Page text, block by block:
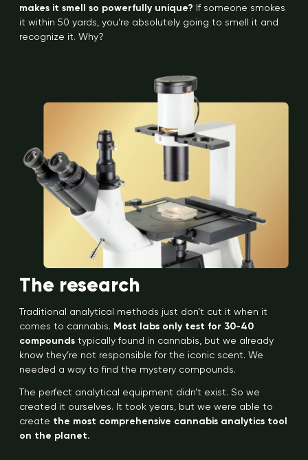
makes it smell so powerfully unique? If someone smokes
it within 50 yards, you’re absolutely going to smell it and
recognize it. Why?
The research
Traditional analytical methods just don’t cut it when it
comes to cannabis. Most labs only test for 30-40
compounds typically found in cannabis, but we already
know they’re not responsible for the iconic scent. We
needed a way to find the mystery compounds.
The perfect analytical equipment didn’t exist. So we
created it ourselves. It took years, but we were able to
create the most comprehensive cannabis analytics tool
on the planet.